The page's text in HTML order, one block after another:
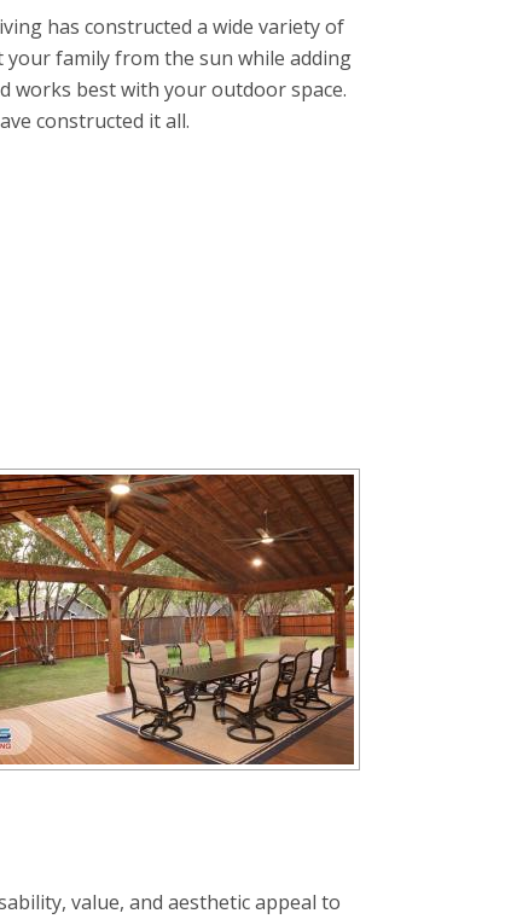
has constructed a wide variety of
your family from the sun while adding
works best with your outdoor space.
constructed it all.
value, and aesthetic appeal to